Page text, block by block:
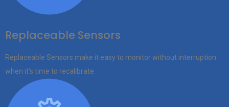
Replaceable Sensors
Replaceable Sensors make it easy to monitor without interruption
when it’s time to recalibrate.